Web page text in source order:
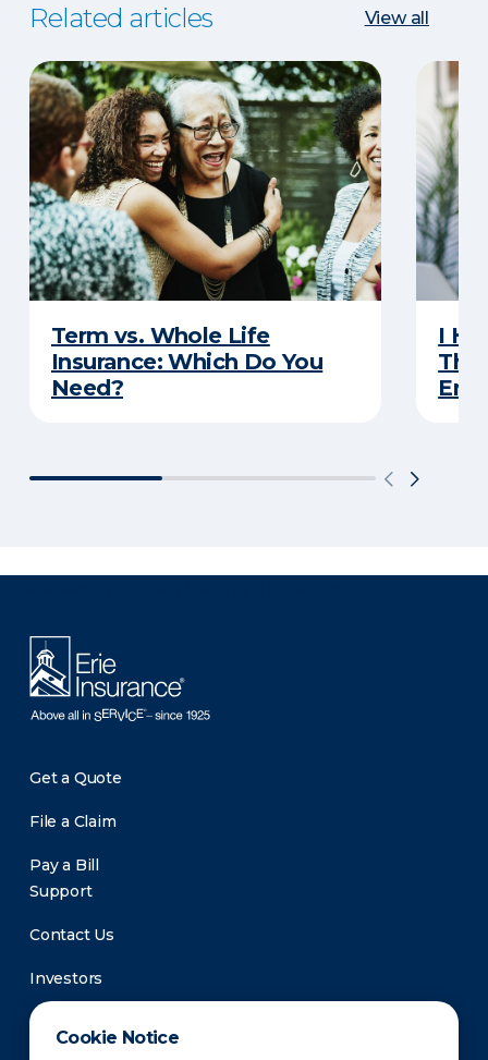
Cookie Notice
Related articles View all
Term vs. Whole Life
Insurance: Which Do You
Need?
I
Get a Quote
File a Claim
Pay a Bill
Support
Contact Us
Investors
Newsroom